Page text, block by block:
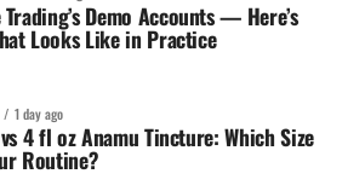
Trading’s Demo Accounts — Here’s
Looks Like in Practice
1 day ago
4 fl oz Anamu Tincture: Which Size
Routine?